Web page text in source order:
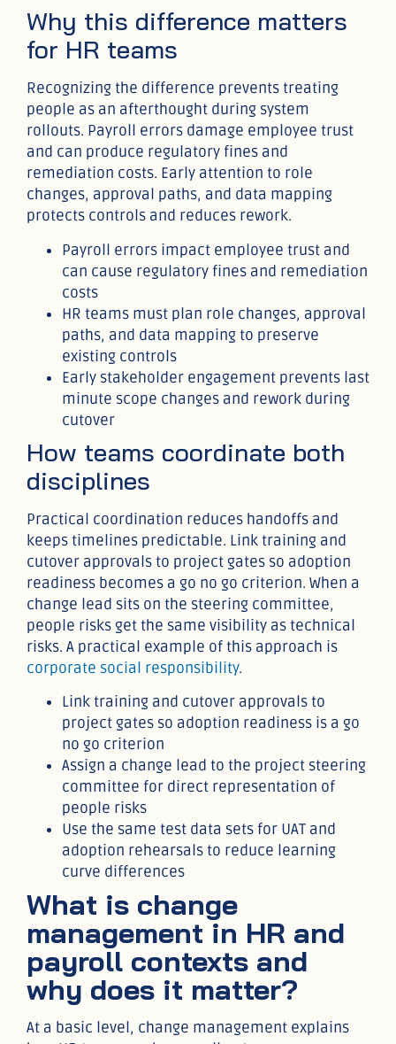
Why this difference matters
for HR teams
Recognizing the difference prevents treating
people as an afterthought during system
rollouts. Payroll errors damage employee trust
and can produce regulatory fines and
remediation costs. Early attention to role
changes, approval paths, and data mapping
protects controls and reduces rework.
Payroll errors impact employee trust and
can cause regulatory fines and remediation
costs
HR teams must plan role changes, approval
paths, and data mapping to preserve
existing controls
Early stakeholder engagement prevents last
minute scope changes and rework during
cutover
How teams coordinate both
disciplines
Practical coordination reduces handoffs and
keeps timelines predictable. Link training and
cutover approvals to project gates so adoption
readiness becomes a go no go criterion. When a
change lead sits on the steering committee,
people risks get the same visibility as technical
risks. A practical example of this approach is
corporate social responsibility.
Link training and cutover approvals to
project gates so adoption readiness is a go
no go criterion
Assign a change lead to the project steering
committee for direct representation of
people risks
Use the same test data sets for UAT and
adoption rehearsals to reduce learning
curve differences
What is change
management in HR and
payroll contexts and
why does it matter?
At a basic level, change management explains